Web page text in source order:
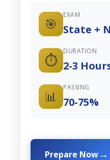
🎯
EXAM
State +
⏱️
DURATION
2-3
📊
PASSING
70-75%
Prepare Now